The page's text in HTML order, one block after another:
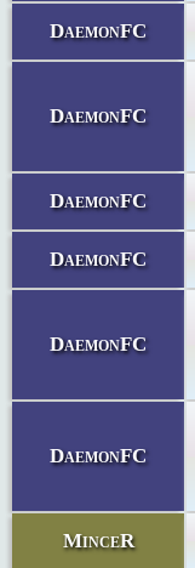
DaemonFC
DaemonFC
DaemonFC
DaemonFC
DaemonFC
DaemonFC
MinceR